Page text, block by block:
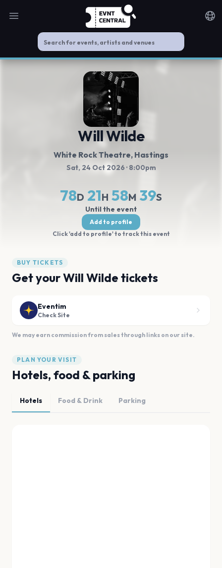
Open main menu
Will Wilde
White Rock Theatre, Hastings
Sat, 24 Oct 2026 · 8:00pm
78D 21H 58M 39S
Until the event
Add to profile
Click 'add to profile' to track this event
BUY TICKETS
Get your Will Wilde tickets
Eventim
Check Site
We may earn commission from sales through links on our site.
PLAN YOUR VISIT
Hotels, food & parking
Hotels Food & Drink Parking